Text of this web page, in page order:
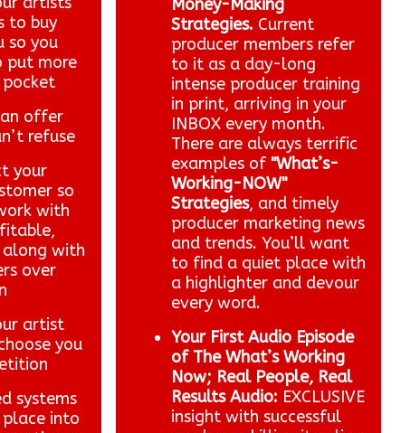
to buy
so you
put more
pocket
offer
refuse
your
so
with
with
over
artist
you
systems
place into
Money-Making
Strategies. Current
producer members refer
to it as a day-long
intense producer training
in print, arriving in your
INBOX every month.
There are always terrific
examples of "What’s-
Working-NOW"
Strategies, and timely
producer marketing news
and trends. You’ll want
to find a quiet place with
a highlighter and devour
every word.
Your First Audio Episode
of The What’s Working
Now; Real People, Real
Results Audio: EXCLUSIVE
insight with successful